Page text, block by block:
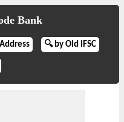
Bank
🔍 by Old IFSC